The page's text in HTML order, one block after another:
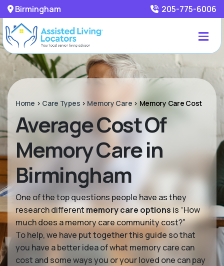
Birmingham 205-775-6006
Home > Care Types > Memory Care > Memory Care Cost
Average Cost Of
Memory Care in
Birmingham
One of the top questions people have as they
research different memory care options is “How
much does a memory care community cost?”
To help, we have put together this guide so that
you have a better idea of what memory care can
cost and some ways you or your loved one can pay